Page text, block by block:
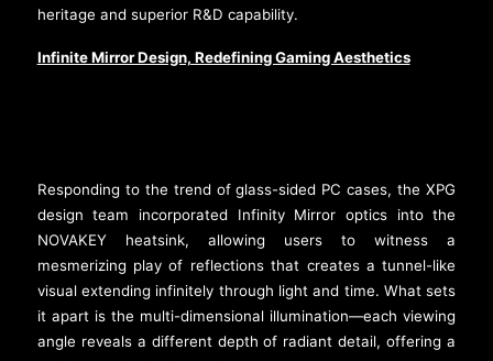
heritage and superior R&D capability.
Infinite Mirror Design, Redefining Gaming Aesthetics
Responding to the trend of glass-sided PC cases, the XPG
design team incorporated Infinity Mirror optics into the
NOVAKEY heatsink, allowing users to witness a
mesmerizing play of reflections that creates a tunnel-like
visual extending infinitely through light and time. What sets
it apart is the multi-dimensional illumination—each viewing
angle reveals a different depth of radiant detail, offering a